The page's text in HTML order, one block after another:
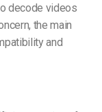
decode videos
the main
and